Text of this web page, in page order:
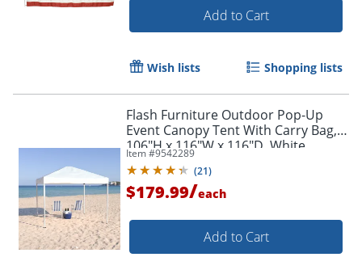
Add to Cart
Wish lists Shopping lists
Flash Furniture Outdoor Pop-Up
Event Canopy Tent With Carry Bag,
106"H x 116"W x 116"D, White
Item #9542289
(21)
$179.99/each
Add to Cart